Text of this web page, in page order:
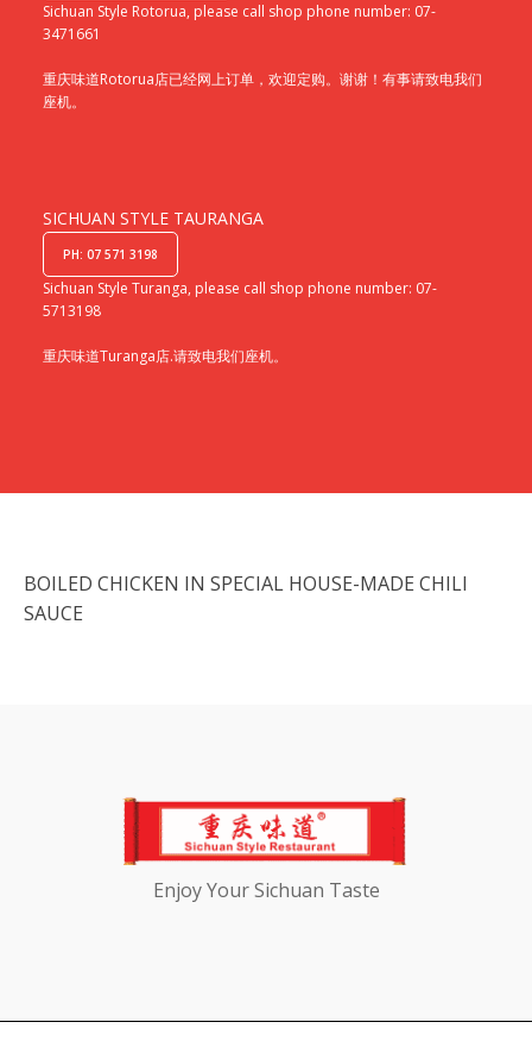
Sichuan Style Rotorua, please call shop phone number: 07-
3471661
重庆味道Rotorua店已经网上订单，欢迎定购。谢谢！有事请致电我们
座机。
SICHUAN STYLE TAURANGA
PH: 07 571 3198
Sichuan Style Turanga, please call shop phone number: 07-
5713198
重庆味道Turanga店.请致电我们座机。
BOILED CHICKEN IN SPECIAL HOUSE-MADE CHILI
SAUCE
Enjoy Your Sichuan Taste